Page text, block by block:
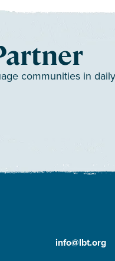
communities in
info@lbt.org